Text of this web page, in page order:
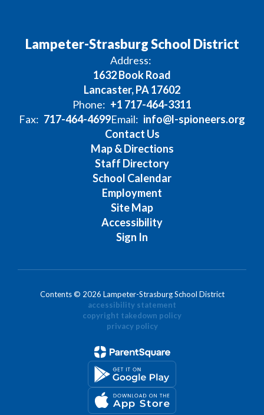
Lampeter-Strasburg School District
Address:
1632 Book Road
Lancaster, PA 17602
Phone: +1 717-464-3311
Fax: 717-464-4699Email: info@l-spioneers.org
Contact Us
Map & Directions
Staff Directory
School Calendar
Employment
Site Map
Accessibility
Sign In
Contents © 2026 Lampeter-Strasburg School District
accessibility statement
copyright takedown policy
privacy policy